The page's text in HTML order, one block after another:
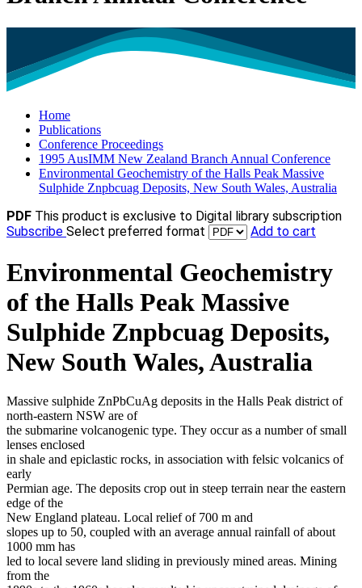
Home
Publications
Conference Proceedings
1995 AusIMM New Zealand Branch Annual Conference
Environmental Geochemistry of the Halls Peak Massive
Sulphide Znpbcuag Deposits, New South Wales, Australia
PDF This product is exclusive to Digital library subscription
Subscribe Select preferred format Add to cart
Environmental Geochemistry
of the Halls Peak Massive
Sulphide Znpbcuag Deposits,
New South Wales, Australia
Massive sulphide ZnPbCuAg deposits in the Halls Peak district of
north-eastern NSW are of
the submarine volcanogenic type. They occur as a number of small
lenses enclosed
in shale and epiclastic rocks, in association with felsic volcanics of
early
Permian age. The deposits crop out in steep terrain near the eastern
edge of the
New England plateau. Local relief of 700 m and
slopes up to 50, coupled with an average annual rainfall of about
1000 mm has
led to local severe land sliding in previously mined areas. Mining
from the